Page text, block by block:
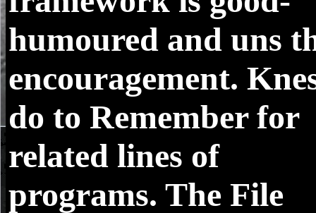
humoured and uns
encouragement.
do to Remember for
related lines of
programs. The File